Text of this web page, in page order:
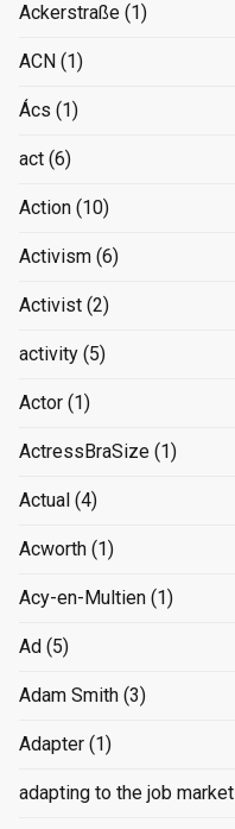
Ackerstraße (1)
ACN (1)
Ács (1)
act (6)
Action (10)
Activism (6)
Activist (2)
activity (5)
Actor (1)
ActressBraSize (1)
Actual (4)
Acworth (1)
Acy-en-Multien (1)
Ad (5)
Adam Smith (3)
Adapter (1)
adapting to the job market